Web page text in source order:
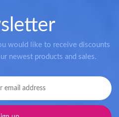
would like to receive discounts
newest products and sales.